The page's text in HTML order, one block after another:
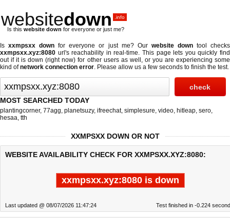
websitedown .info
Is this website down for everyone or just me?
Isxxmpsxx down for everyone or just me? Our website downtool checks
xxmpsxx.xyz:8080 url's reachability in real-time. This page lets you quickly find
out ifit is down (right now) for other users as well, or you are experiencing some
kind ofnetwork connection error. Please allow us a few seconds to finish the test.
MOST SEARCHED TODAY
plantingcorner, 77agg, planetsuzy, ifreechat, simplesure, video, hitleap, sero,
hesaa, tth
XXMPSXX DOWN OR NOT
WEBSITE AVAILABILITY CHECK FOR XXMPSXX.XYZ:8080:
xxmpsxx.xyz:8080 is down
Last updated @ 08/07/2026 11:47:24 Test finished in -0.224